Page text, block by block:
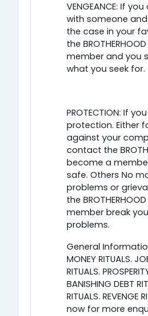
VENGEANCE: If
with someone
the case in your
the
member and you
what you seek for.
PROTECTION: If
protection. Either
against your
contact the
become a
safe. Others No
problems or
the
member break
problems.
General Information
MONEY RITUALS.
RITUALS.
BANISHING DEBT
RITUALS. REVENGE
now for more